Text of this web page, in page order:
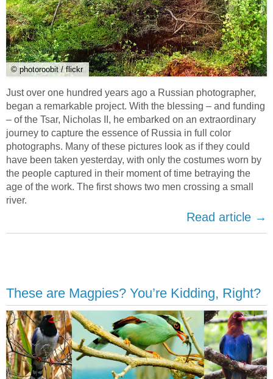
© photoroobit / flickr
Just over one hundred years ago a Russian photographer,
began a remarkable project. With the blessing – and funding
– of the Tsar, Nicholas II, he embarked on an extraordinary
journey to capture the essence of Russia in full color
photographs. Many of these pictures look as if they could
have been taken yesterday, with only the costumes worn by
the people captured in their moment of time betraying the
age of the work. The first shows two men crossing a small
river.
Read article →
These are Magpies? You’re Kidding, Right?